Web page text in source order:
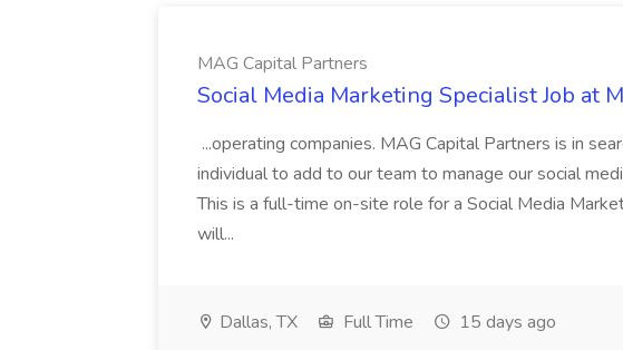
MAG Capital Partners
Social Media Marketing Specialist Job at
...operating companies. MAG Capital Partners is in
individual to add to our team to manage our social
This is a full-time on-site role for a Social Media
will...
Dallas, TX Full Time 15 days ago